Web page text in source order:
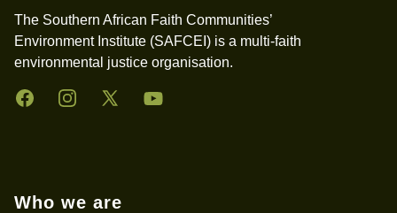
The Southern African Faith Communities’
Environment Institute (SAFCEI) is a multi-faith
environmental justice organisation.
FacebookInstagramTwitter YouTube
Who we are